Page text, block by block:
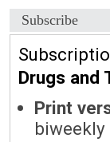
Subscribe
Drugs and
Print
biweekly